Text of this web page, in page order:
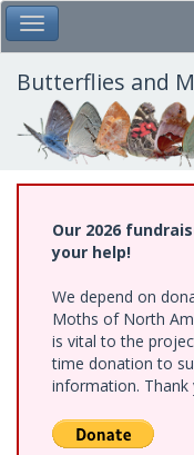
Skip
to
main
content
Toggle Main Menu
Butterflies and
Our 2026
your help!
We depend on
Moths of North
is vital to the
time donation to
information. Thank